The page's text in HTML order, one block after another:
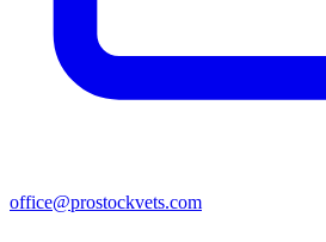
office@prostockvets.com